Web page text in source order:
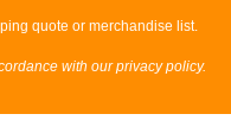
quote or merchandise list.
with our privacy policy.